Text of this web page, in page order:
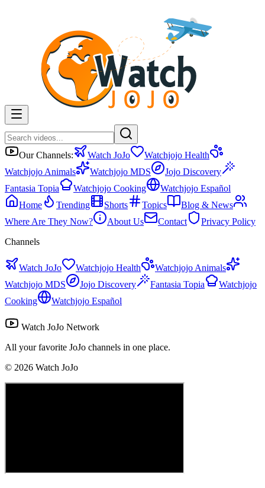
Our Channels: Watch JoJo
Watchjojo Health
Watchjojo Animals
Watchjojo MDS
Jojo Discovery
Fantasia Topia
Watchjojo Cooking
Watchjojo Español
Home
Trending Shorts Topics
Blog & News
Where Are They Now?
About Us Contact
Privacy Policy
Channels
Watch JoJo Watchjojo Health
Watchjojo Animals
Watchjojo MDS
Jojo Discovery Fantasia Topia
Watchjojo
Cooking
Watchjojo Español
Watch JoJo Network
All your favorite JoJo channels in one place.
© 2026 Watch JoJo